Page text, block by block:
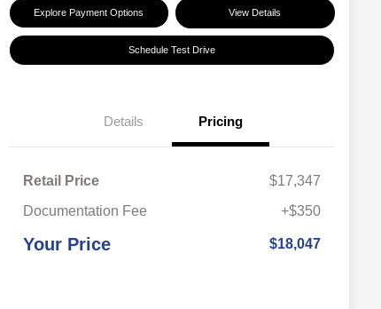
Explore Payment Options View Details
Schedule Test Drive
Details Pricing
Retail Price
$17,347
Documentation Fee
+$350
Your Price $18,047